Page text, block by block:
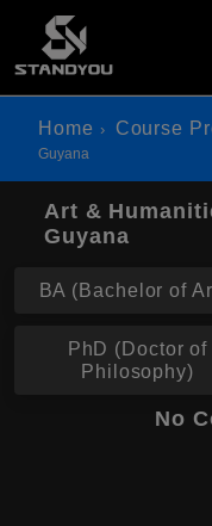
Home Course
Guyana
Art &
Guyana
BA (Bachelor of
PhD (Doctor of
Philosophy)
No